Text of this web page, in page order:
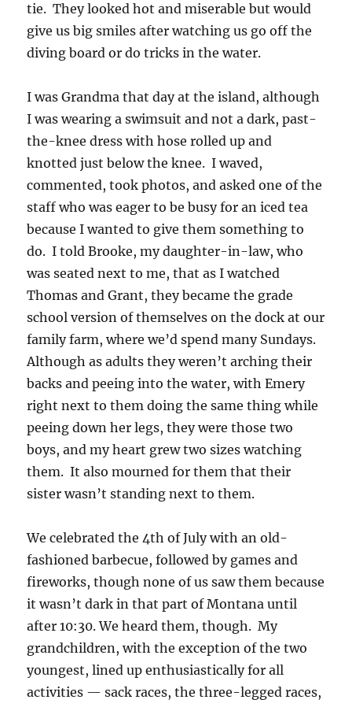
tie. They looked hot and miserable but would
give us big smiles after watching us go off the
diving board or do tricks in the water.
I was Grandma that day at the island, although
I was wearing a swimsuit and not a dark, past-
the-knee dress with hose rolled up and
knotted just below the knee. I waved,
commented, took photos, and asked one of the
staff who was eager to be busy for an iced tea
because I wanted to give them something to
do. I told Brooke, my daughter-in-law, who
was seated next to me, that as I watched
Thomas and Grant, they became the grade
school version of themselves on the dock at our
family farm, where we’d spend many Sundays.
Although as adults they weren’t arching their
backs and peeing into the water, with Emery
right next to them doing the same thing while
peeing down her legs, they were those two
boys, and my heart grew two sizes watching
them. It also mourned for them that their
sister wasn’t standing next to them.
We celebrated the 4th of July with an old-
fashioned barbecue, followed by games and
fireworks, though none of us saw them because
it wasn’t dark in that part of Montana until
after 10:30. We heard them, though. My
grandchildren, with the exception of the two
youngest, lined up enthusiastically for all
activities — sack races, the three-legged races,